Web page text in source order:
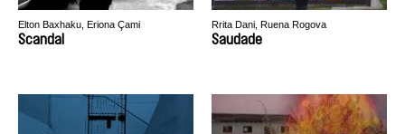
Elton Baxhaku, Eriona Çami
Scandal
Rrita Dani, Ruena Rogova
Saudade